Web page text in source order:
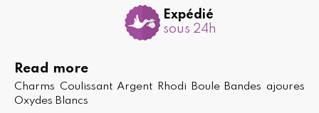
Expédié
sous 24h
Read more
Charms Coulissant Argent Rhodi Boule Bandes ajoures
Oxydes Blancs